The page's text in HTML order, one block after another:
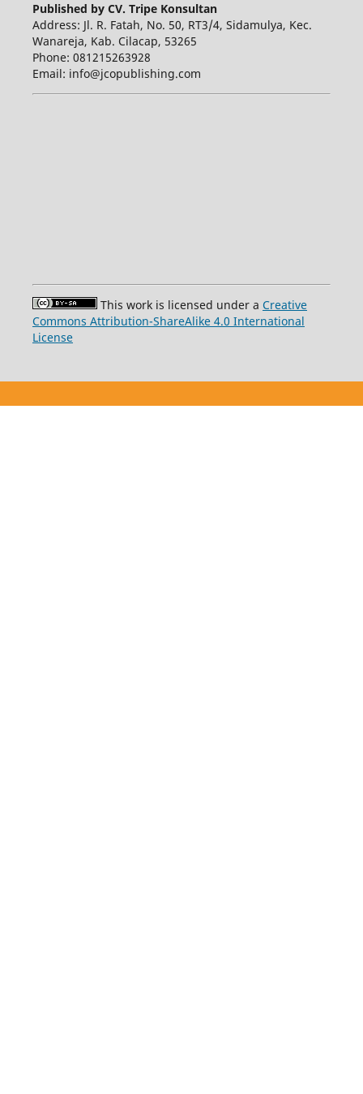
Published by CV. Tripe Konsultan
Address: Jl. R. Fatah, No. 50, RT3/4, Sidamulya, Kec.
Wanareja, Kab. Cilacap, 53265
Phone: 081215263928
Email: info@jcopublishing.com
This work is licensed under a Creative
Commons Attribution-ShareAlike 4.0 International
License